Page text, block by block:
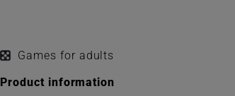
Games for adults
Product information